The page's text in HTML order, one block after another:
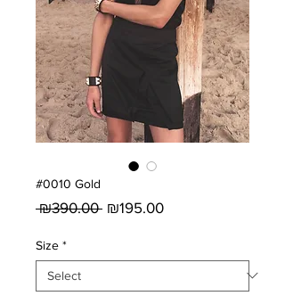
#0010 Gold
₪390.00 Regular
₪195.00Sale
Size *